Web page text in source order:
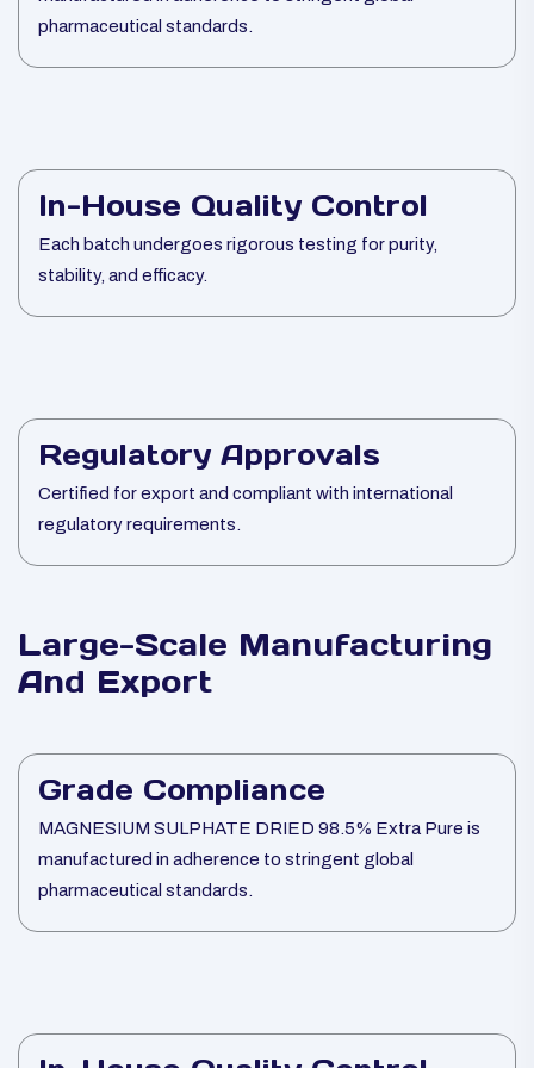
pharmaceutical standards.
In-House Quality Control
Each batch undergoes rigorous testing for purity,
stability, and efficacy.
Regulatory Approvals
Certified for export and compliant with international
regulatory requirements.
Large-Scale Manufacturing
And Export
Grade Compliance
MAGNESIUM SULPHATE DRIED 98.5% Extra Pure is
manufactured in adherence to stringent global
pharmaceutical standards.